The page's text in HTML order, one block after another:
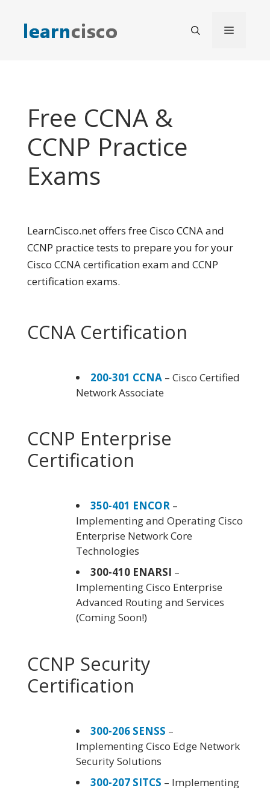
content
Menu
Free CCNA &
CCNP Practice
Exams
LearnCisco.net offers free Cisco CCNA and
CCNP practice tests to prepare you for your
Cisco CCNA certification exam and CCNP
certification exams.
CCNA Certification
200-301 CCNA – Cisco Certified
Network Associate
CCNP Enterprise
Certification
350-401 ENCOR –
Implementing and Operating Cisco
Enterprise Network Core
Technologies
300-410 ENARSI –
Implementing Cisco Enterprise
Advanced Routing and Services
(Coming Soon!)
CCNP Security
Certification
300-206 SENSS –
Implementing Cisco Edge Network
Security Solutions
300-207 SITCS – Implementing